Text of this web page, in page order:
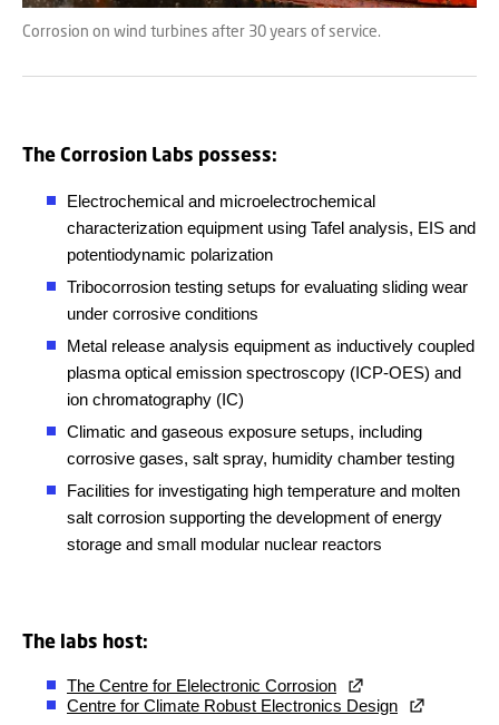
Corrosion on wind turbines after 30 years of service.
The Corrosion Labs possess:
Electrochemical and microelectrochemical
characterization equipment using Tafel analysis, EIS and
potentiodynamic polarization
Tribocorrosion testing setups for evaluating sliding wear
under corrosive conditions
Metal release analysis equipment as inductively coupled
plasma optical emission spectroscopy (ICP-OES) and
ion chromatography (IC)
Climatic and gaseous exposure setups, including
corrosive gases, salt spray, humidity chamber testing
Facilities for investigating high temperature and molten
salt corrosion supporting the development of energy
storage and small modular nuclear reactors
The labs host:
The Centre for Elelectronic Corrosion
Centre for Climate Robust Electronics Design